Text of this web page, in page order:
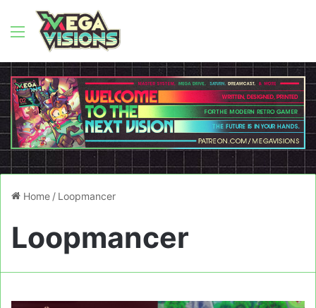
Menu
Home / Loopmancer
Loopmancer